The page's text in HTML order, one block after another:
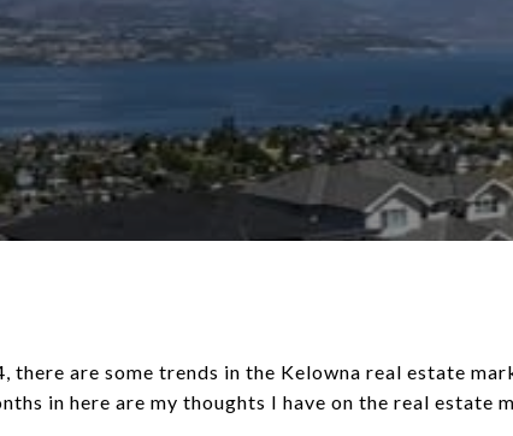
there are some trends in the Kelowna real estate
in here are my thoughts I have on the real estate